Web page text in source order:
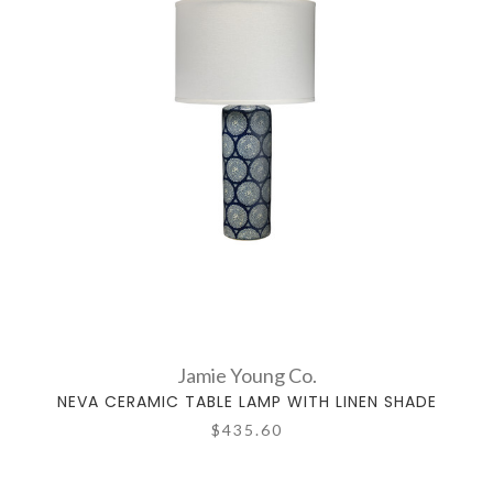
Jamie Young Co.
NEVA CERAMIC TABLE LAMP WITH LINEN SHADE
$435.60